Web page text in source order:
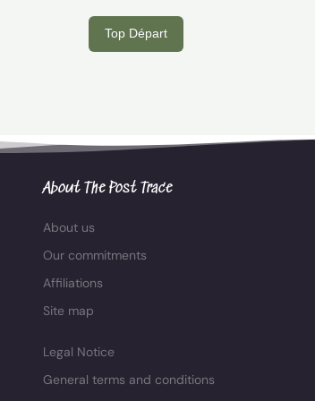
Top Départ
About The Post Trace
About us
Our commitments
Affiliations
Site map
Legal Notice
General terms and conditions